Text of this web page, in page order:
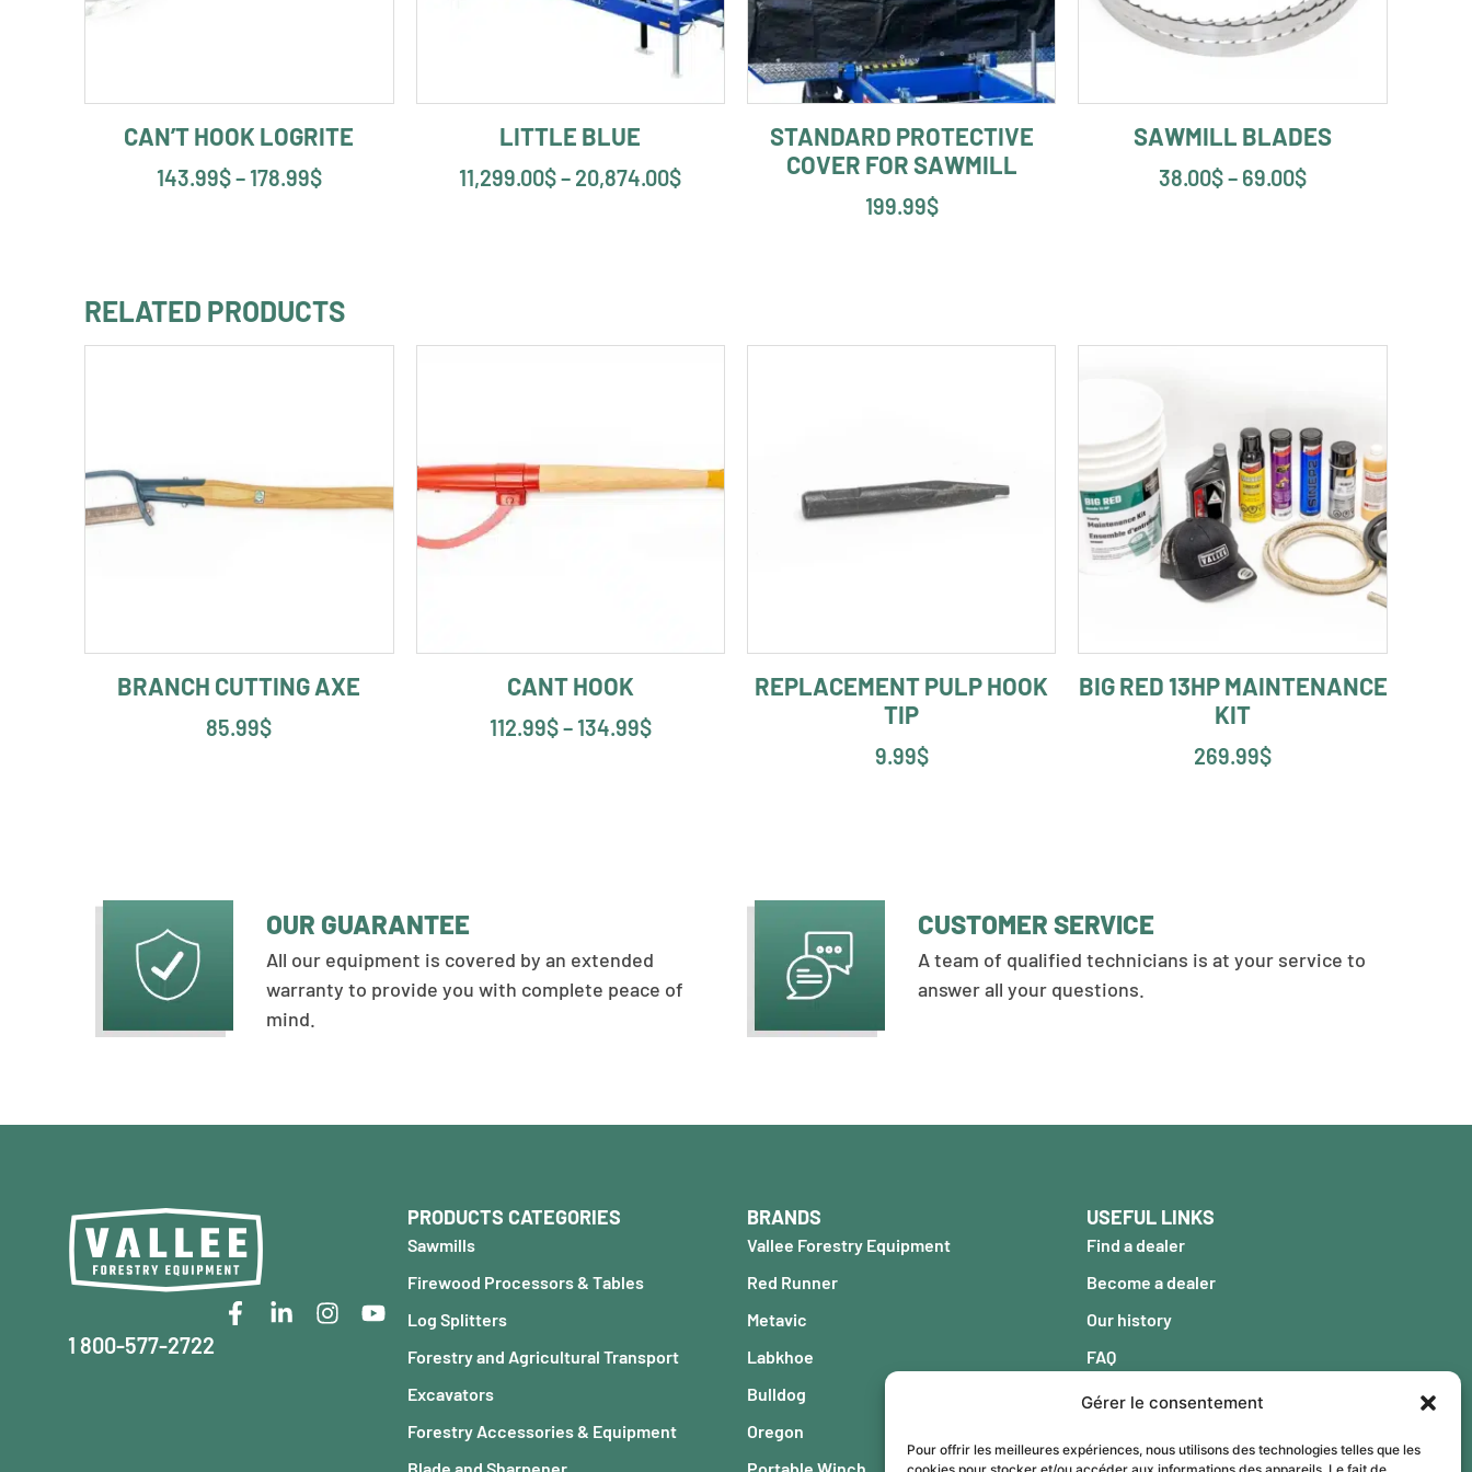
Gérer le consentement
Pour offrir les meilleures expériences, nous utilisons des technologies telles que les
CAN’T HOOK LOGRITE
143.99$– 178.99$
LITTLE BLUE
11,299.00$– 20,874.00$
STANDARD PROTECTIVE
COVER FOR SAWMILL
199.99$
SAWMILL BLADES
38.00$– 69.00$
RELATED PRODUCTS
BRANCH CUTTING AXE
85.99$
CANT HOOK
112.99$– 134.99$
REPLACEMENT PULP HOOK
TIP
9.99$
BIG RED 13HP MAINTENANCE
KIT
269.99$
OUR GUARANTEE
All our equipment is covered by an extended
warranty to provide you with complete peace of
mind.
CUSTOMER SERVICE
A team of qualified technicians is at your service to
answer all your questions.
1 800-577-2722
PRODUCTS CATEGORIES
Sawmills
Firewood Processors & Tables
Log Splitters
Forestry and Agricultural Transport
Excavators
Forestry Accessories & Equipment
BRANDS
Vallee Forestry Equipment
Red Runner
Metavic
Labkhoe
Bulldog
Oregon
USEFUL LINKS
Find a dealer
Become a dealer
Our history
FAQ
Blog